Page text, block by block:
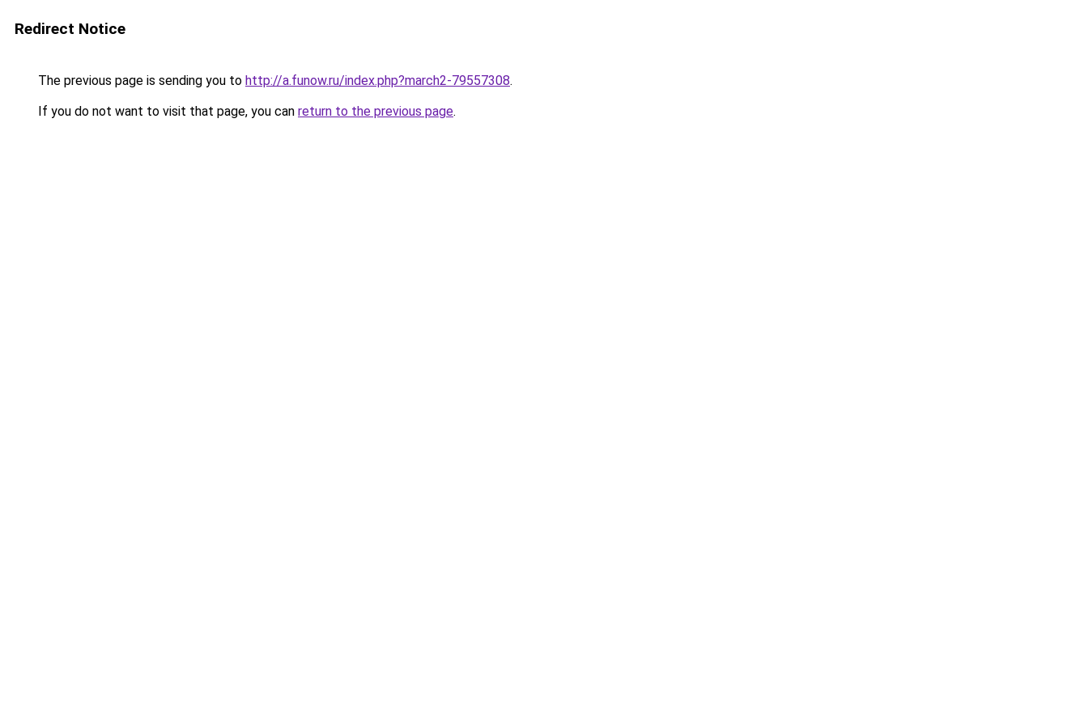
Redirect Notice
The previous page is sending you to http://a.funow.ru/index.php?march2-79557308.
If you do not want to visit that page, you can return to the previous page.